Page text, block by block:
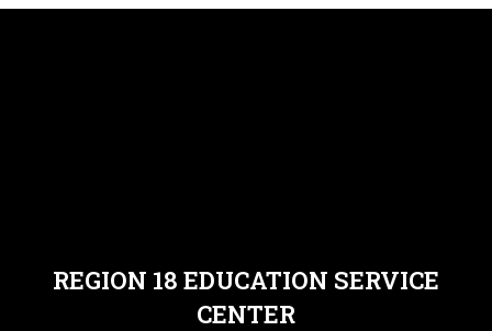
REGION 18 EDUCATION SERVICE
CENTER